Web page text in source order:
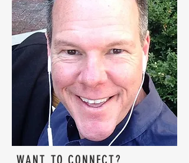
WANT TO CONNECT?